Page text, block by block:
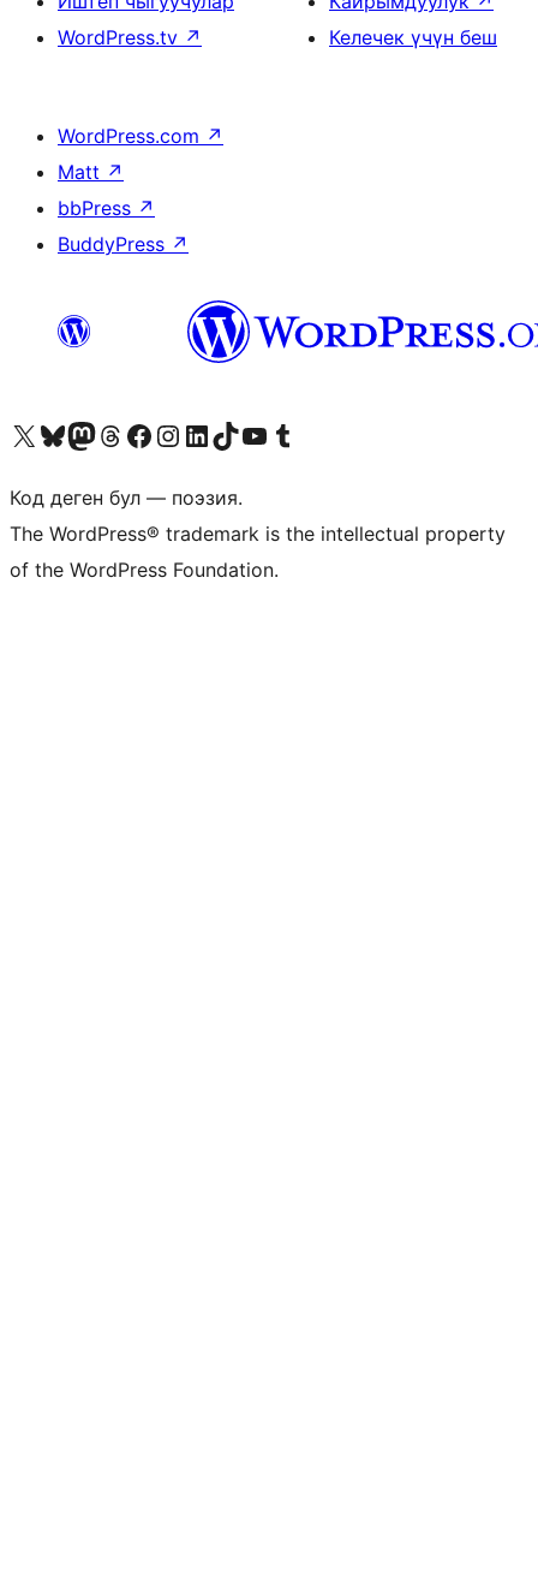
WordPress.tv ↗
Келечек үчүн беш
WordPress.com ↗
Matt ↗
bbPress ↗
BuddyPress ↗
Visit our X (formerly Twitter) account
Visit our Bluesky account
Биздин Mastodon түрмөгүбүзгө баш багыңыз
Visit our Threads account
Биздин Facebook баракчабызга кириңиз
Биздин Instagram баракчабызга баш багыңыз
Биздин LinkedIn баракчабызга баш багыңыз
Visit our TikTok account
Visit our YouTube channel
Visit our Tumblr account
Код деген бул — поэзия.
The WordPress® trademark is the intellectual property
of the WordPress Foundation.